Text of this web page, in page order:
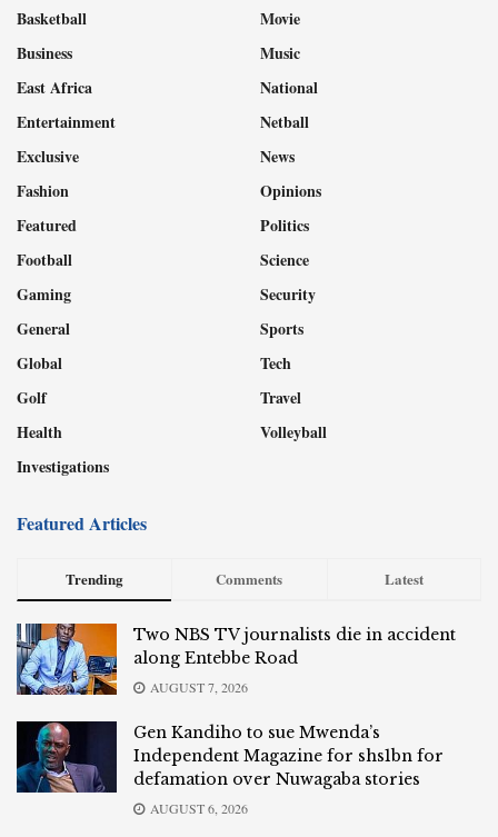
Basketball
Business
East Africa
Entertainment
Exclusive
Fashion
Featured
Football
Gaming
General
Global
Golf
Health
Investigations
Movie
Music
National
Netball
News
Opinions
Politics
Science
Security
Sports
Tech
Travel
Volleyball
Featured Articles
Trending Comments Latest
Two NBS TV journalists die in accident
along Entebbe Road
AUGUST 7, 2026
Gen Kandiho to sue Mwenda’s
Independent Magazine for shs1bn for
defamation over Nuwagaba stories
AUGUST 6, 2026